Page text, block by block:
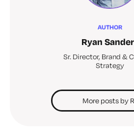
AUTHOR
Ryan
Sr. Director, Brand &
Strategy
More posts by